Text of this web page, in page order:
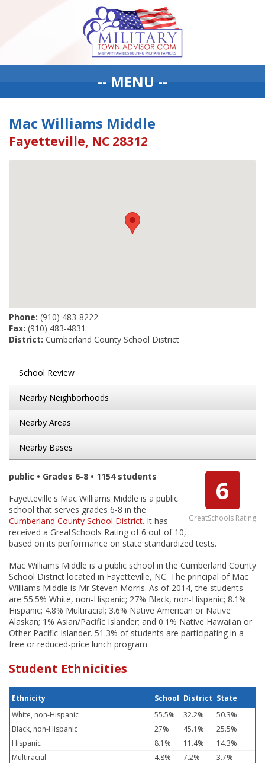
-- MENU --
Mac Williams Middle
Fayetteville, NC 28312
Phone: (910) 483-8222
Fax: (910) 483-4831
District: Cumberland County School District
School Review
Nearby Neighborhoods
Nearby Areas
Nearby Bases
6
GreatSchools Rating
public • Grades 6-8 • 1154 students
Fayetteville's Mac Williams Middle is a public
school that serves grades 6-8 in the
Cumberland County School District. It has
received a GreatSchools Rating of 6 out of 10,
based on its performance on state standardized tests.
Mac Williams Middle is a public school in the Cumberland County
School District located in Fayetteville, NC. The principal of Mac
Williams Middle is Mr Steven Morris. As of 2014, the students
are 55.5% White, non-Hispanic; 27% Black, non-Hispanic; 8.1%
Hispanic; 4.8% Multiracial; 3.6% Native American or Native
Alaskan; 1% Asian/Pacific Islander; and 0.1% Native Hawaiian or
Other Pacific Islander. 51.3% of students are participating in a
free or reduced-price lunch program.
Student Ethnicities
Ethnicity School District State
White, non-Hispanic
55.5% 32.2%
50.3%
Black, non-Hispanic
27% 45.1%
25.5%
Hispanic
8.1% 11.4%
14.3%
Multiracial
4.8% 7.2%
3.7%